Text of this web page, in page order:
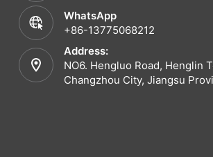
WhatsApp
+86-13775068212
Address:
NO6. Hengluo Road, Henglin
Changzhou City, Jiangsu